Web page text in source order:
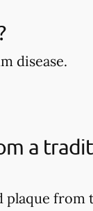
disease.
a
plaque from